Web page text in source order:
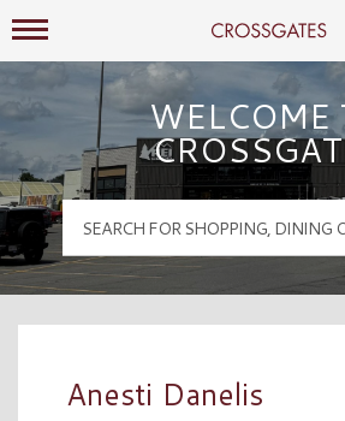
Crossgates Logo
Mall Hours
WELCOME
Anesti Danelis